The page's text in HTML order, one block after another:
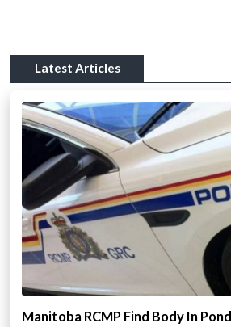
Latest Articles
Manitoba RCMP Find Body In Pond